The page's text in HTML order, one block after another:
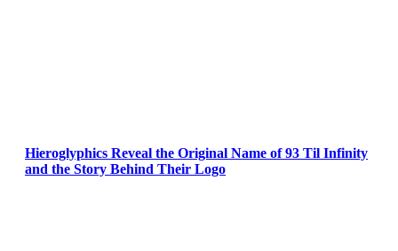
Hieroglyphics Reveal the Original Name of 93 Til Infinity
and the Story Behind Their Logo